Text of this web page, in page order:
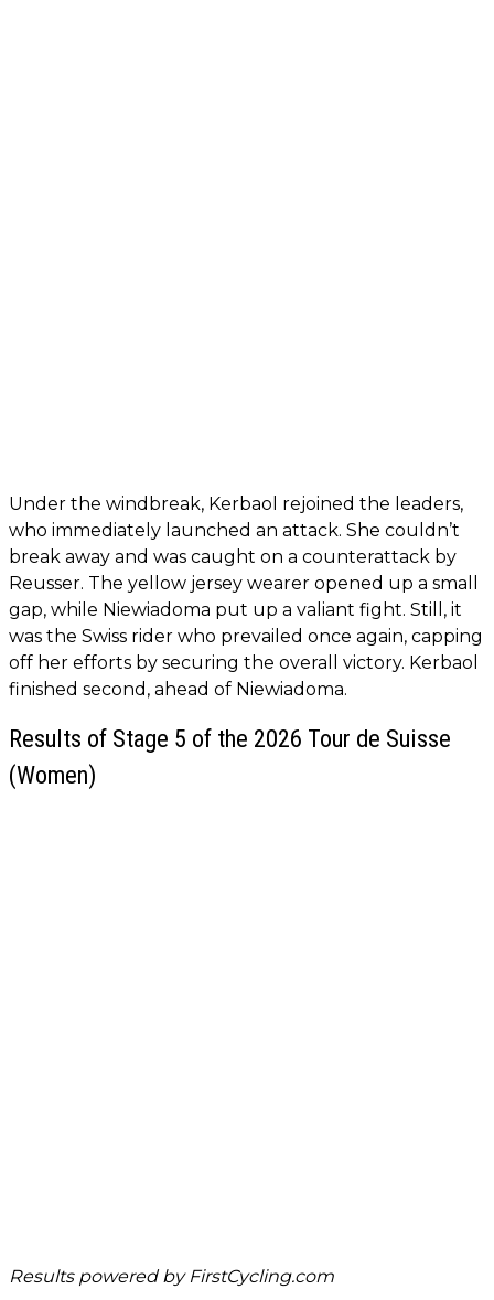
Under the windbreak, Kerbaol rejoined the leaders,
who immediately launched an attack. She couldn’t
break away and was caught on a counterattack by
Reusser. The yellow jersey wearer opened up a small
gap, while Niewiadoma put up a valiant fight. Still, it
was the Swiss rider who prevailed once again, capping
off her efforts by securing the overall victory. Kerbaol
finished second, ahead of Niewiadoma.
Results of Stage 5 of the 2026 Tour de Suisse
(Women)
Results powered by FirstCycling.com